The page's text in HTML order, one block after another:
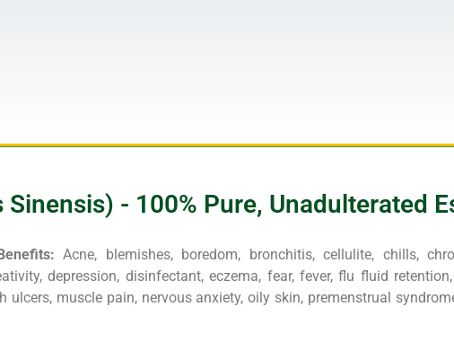
Sinensis) - 100% Pure, Unadulterated
Acne, blemishes, boredom, bronchitis, cellulite, chills,
depression, disinfectant, eczema, fear, fever, flu fluid
ulcers, muscle pain, nervous anxiety, oily skin, premenstrual